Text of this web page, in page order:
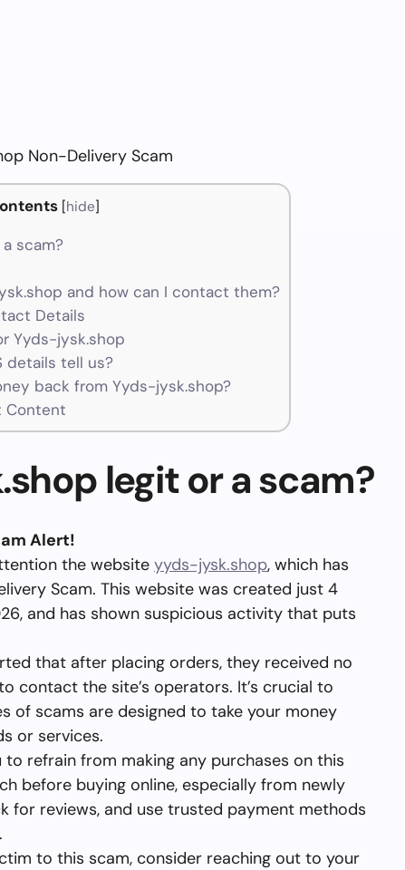
Non-Delivery Scam
[hide]
scam?
and how can I contact them?
Details
Yyds-jysk.shop
details tell us?
back from Yyds-jysk.shop?
Content
legit or a scam?
Alert!
the website yyds-jysk.shop, which has
Scam. This website was created just 4
and has shown suspicious activity that puts
that after placing orders, they received no
contact the site’s operators. It’s crucial to
of scams are designed to take your money
or services.
refrain from making any purchases on this
before buying online, especially from newly
for reviews, and use trusted payment methods
to this scam, consider reaching out to your